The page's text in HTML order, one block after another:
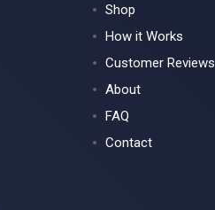
Shop
How it Works
Customer Reviews
About
FAQ
Contact